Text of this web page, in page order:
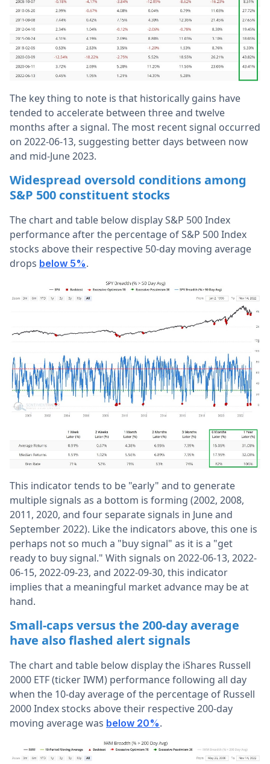
The key thing to note is that historically gains have
tended to accelerate between three and twelve
months after a signal. The most recent signal occurred
on 2022-06-13, suggesting better days between now
and mid-June 2023.
Widespread oversold conditions among
S&P 500 constituent stocks
The chart and table below display S&P 500 Index
performance after the percentage of S&P 500 Index
stocks above their respective 50-day moving average
drops below 5%.
This indicator tends to be "early" and to generate
multiple signals as a bottom is forming (2002, 2008,
2011, 2020, and four separate signals in June and
September 2022). Like the indicators above, this one is
perhaps not so much a "buy signal" as it is a "get
ready to buy signal." With signals on 2022-06-13, 2022-
06-15, 2022-09-23, and 2022-09-30, this indicator
implies that a meaningful market advance may be at
hand.
Small-caps versus the 200-day average
have also flashed alert signals
The chart and table below display the iShares Russell
2000 ETF (ticker IWM) performance following all day
when the 10-day average of the percentage of Russell
2000 Index stocks above their respective 200-day
moving average was below 20%.